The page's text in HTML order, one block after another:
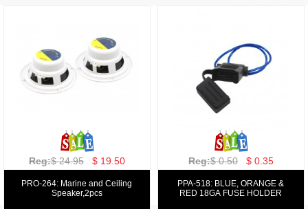
Reg:$ 129.00 $ 69.99
PPA-9025:
FM/AM/DVD/VCD/MP4 PLAYER
Reg:$ 39.50 $ 19.50
PPA-6: 6.5" 200W COMPONENT
SYSTEM SET